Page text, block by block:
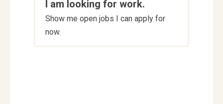
I am looking for work.
Show me open jobs I can apply for
now.